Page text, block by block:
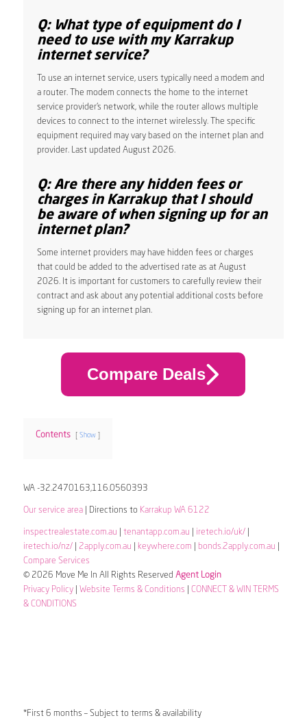
Q: What type of equipment do I
need to use with my Karrakup
internet service?
To use an internet service, users typically need a modem and
a router. The modem connects the home to the internet
service provider’s network, while the router allows multiple
devices to connect to the internet wirelessly. The specific
equipment required may vary based on the internet plan and
provider. Last updated August 2026.
Q: Are there any hidden fees or
charges in Karrakup that I should
be aware of when signing up for an
internet plan?
Some internet providers may have hidden fees or charges
that could be added to the advertised rate as at August
2026. It is important for customers to carefully review their
contract and ask about any potential additional costs before
signing up for an internet plan.
Compare Deals
Contents Show
WA -32.2470163,116.0560393
Our service area| Directions to Karrakup WA 6122
inspectrealestate.com.au tenantapp.com.au iretech.io/uk/|
iretech.io/nz/| 2apply.com.au keywhere.com bonds.2apply.com.au
Compare Services
© 2026 Move Me In All Rights Reserved Agent Login
Privacy Policy| Website Terms & Conditions
CONNECT & WIN TERMS
& CONDITIONS
*First 6 months – Subject to terms & availability